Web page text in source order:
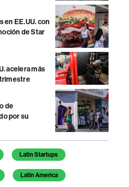
en EE.UU. con
de Star
acelera más
de
por su
Latin Startups
Latin America